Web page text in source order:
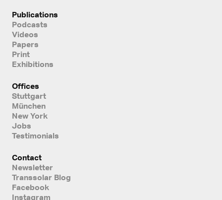
Publications
Podcasts
Videos
Papers
Print
Exhibitions
Offices
Stuttgart
München
New York
Jobs
Testimonials
Contact
Newsletter
Transsolar Blog
Facebook
Instagram